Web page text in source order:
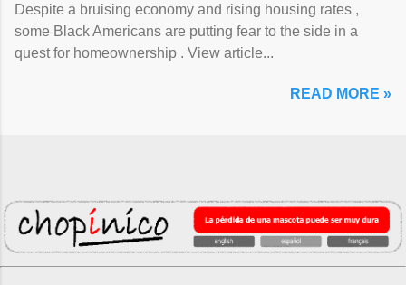
Despite a bruising economy and rising housing rates ,
some Black Americans are putting fear to the side in a
quest for homeownership . View article...
READ MORE »